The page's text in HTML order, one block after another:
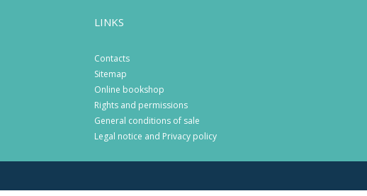
LINKS
Contacts
Sitemap
Online bookshop
Rights and permissions
General conditions of sale
Legal notice and Privacy policy